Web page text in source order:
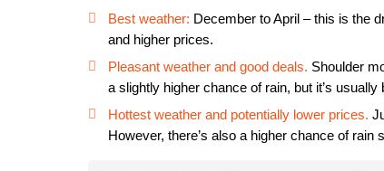
Best weather: December to April – this is the
and higher prices.
Pleasant weather and good deals. Shoulder
a slightly higher chance of rain, but it’s usually
Hottest weather and potentially lower prices.
However, there’s also a higher chance of rain